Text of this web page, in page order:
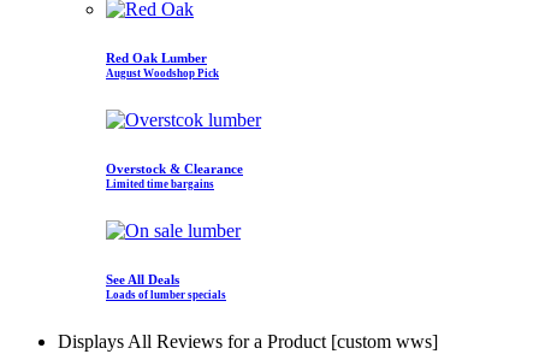
Red Oak Lumber
August Woodshop Pick
Overstock & Clearance
Limited time bargains
See All Deals
Loads of lumber specials
Displays All Reviews for a Product [custom wws]